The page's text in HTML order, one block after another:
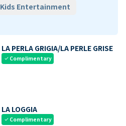
Kids Entertainment
LA PERLA GRIGIA/LA PERLE GRISE
check Complimentary
LA LOGGIA
check Complimentary